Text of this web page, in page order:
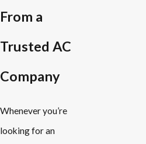
From a
Trusted AC
Company
Whenever you’re
looking for an